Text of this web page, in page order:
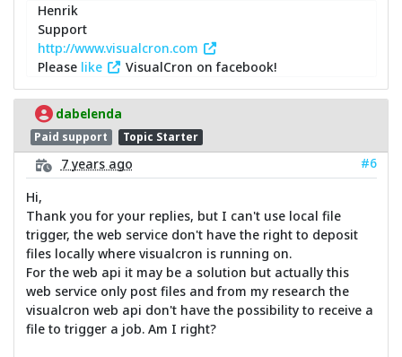
Henrik
Support
http://www.visualcron.com
Please like VisualCron on facebook!
dabelenda
Paid support Topic Starter
7 years ago
#6
Hi,
Thank you for your replies, but I can't use local file
trigger, the web service don't have the right to deposit
files locally where visualcron is running on.
For the web api it may be a solution but actually this
web service only post files and from my research the
visualcron web api don't have the possibility to receive a
file to trigger a job. Am I right?